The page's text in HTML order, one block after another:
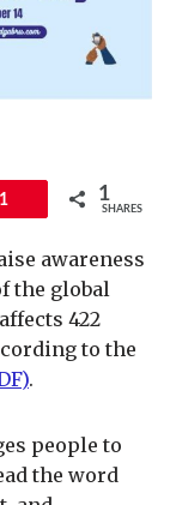
1 1
SHARES
awareness
the global
422
to the
.
people to
the word